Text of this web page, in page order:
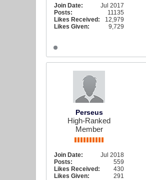
Join Date:
Jul 2017
Posts:
11135
Likes Received:
12,979
Likes Given:
9,729
Perseus
High-Ranked
Member
Join Date:
Jul 2018
Posts:
559
Likes Received:
430
Likes Given:
291